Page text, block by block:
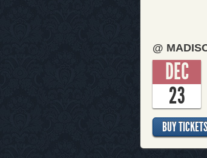
@
DEC
23
BUY